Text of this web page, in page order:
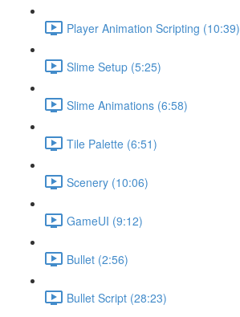
Player Animation Scripting (10:39)
Slime Setup (5:25)
Slime Animations (6:58)
Tile Palette (6:51)
Scenery (10:06)
GameUI (9:12)
Bullet (2:56)
Bullet Script (28:23)